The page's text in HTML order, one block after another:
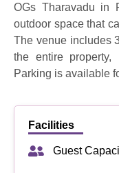
OGs Tharavadu in
outdoor space that
The venue includes
the entire property,
Parking is available
Facilities
Guest